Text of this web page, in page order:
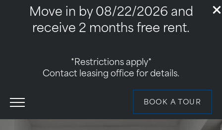
Move in by 08/22/2026 and
receive 2 months free rent.
*Restrictions apply*
Contact leasing office for details.
BOOK A TOUR